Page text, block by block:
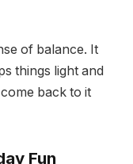
of balance. It
things light and
back to it
Fun